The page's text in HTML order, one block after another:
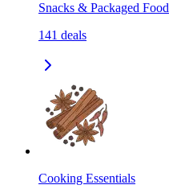
Snacks & Packaged Food
141 deals
Cooking Essentials